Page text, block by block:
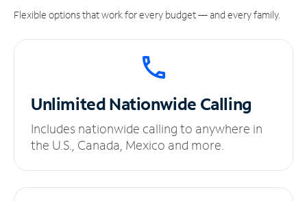
Flexible options that work for every budget — and every family.
UnlimitedNationwide Calling
Includes nationwide calling to anywhere in
the U.S., Canada, Mexico and more.